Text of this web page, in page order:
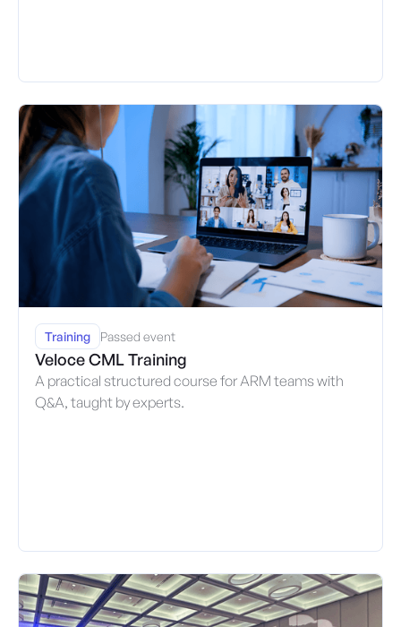
Training Passed event
Veloce CML Training
A practical structured course for ARM teams with
Q&A, taught by experts.